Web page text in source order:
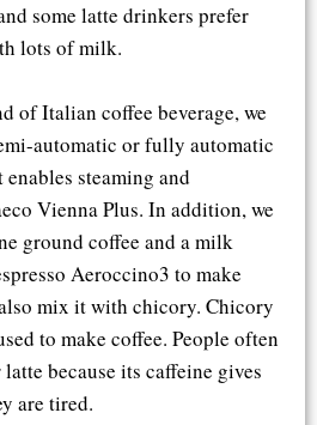
some latte drinkers prefer
lots of milk.
of Italian coffee beverage, we
automatic or fully automatic
steaming and
Vienna Plus. In addition, we
ground coffee and a milk
Aeroccino3 to make
mix it with chicory. Chicory
to make coffee. People often
because its caffeine gives
are tired.